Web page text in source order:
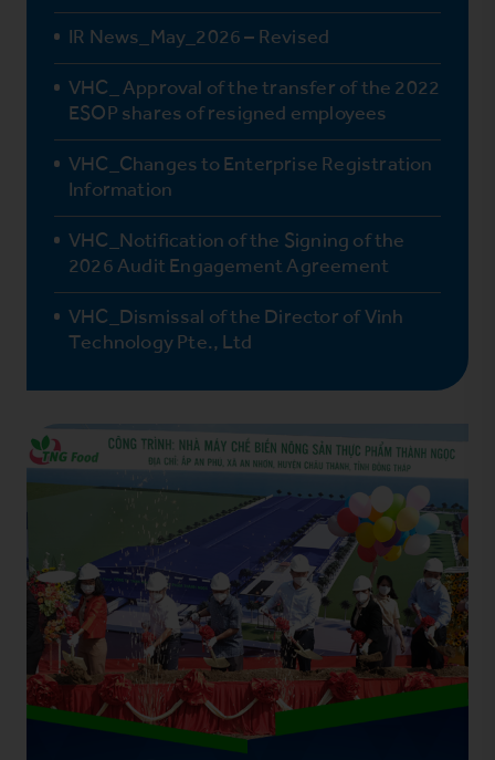
IR News_May_2026 – Revised
VHC_ Approval of the transfer of the 2022
ESOP shares of resigned employees
VHC_Changes to Enterprise Registration
Information
VHC_Notification of the Signing of the
2026 Audit Engagement Agreement
VHC_Dismissal of the Director of Vinh
Technology Pte., Ltd